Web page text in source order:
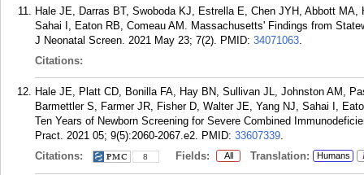
Hale JE, Darras BT, Swoboda KJ, Estrella E, Chen JYH, Abbott
Sahai I, Eaton RB, Comeau AM. Massachusetts' Findings from
J Neonatal Screen. 2021 May 23; 7(2). PMID: 34071063.
Citations:
Hale JE, Platt CD, Bonilla FA, Hay BN, Sullivan JL, Johnston AM,
Barmettler S, Farmer JR, Fisher D, Walter JE, Yang NJ, Sahai I,
Ten Years of Newborn Screening for Severe Combined
Pract. 2021 05; 9(5):2060-2067.e2. PMID: 33607339.
Citations:
8 Fields: All Translation: Humans